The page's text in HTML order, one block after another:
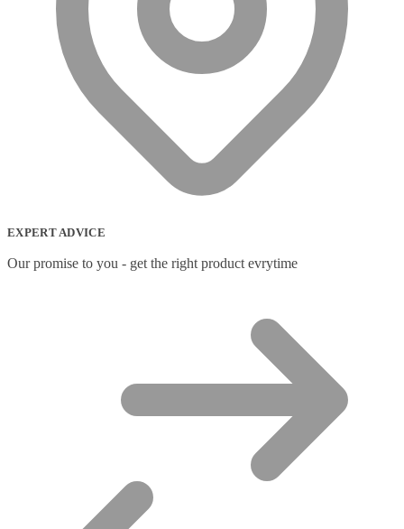
EXPERT ADVICE
Our promise to you - get the right product evrytime